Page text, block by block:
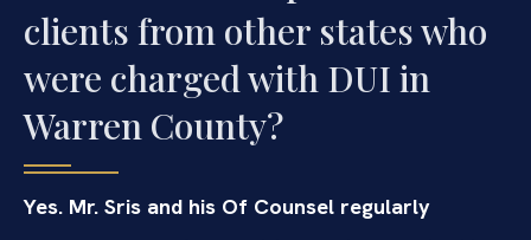
clients from other states who
were charged with DUI in
Warren County?
Yes. Mr. Sris and his Of Counsel regularly